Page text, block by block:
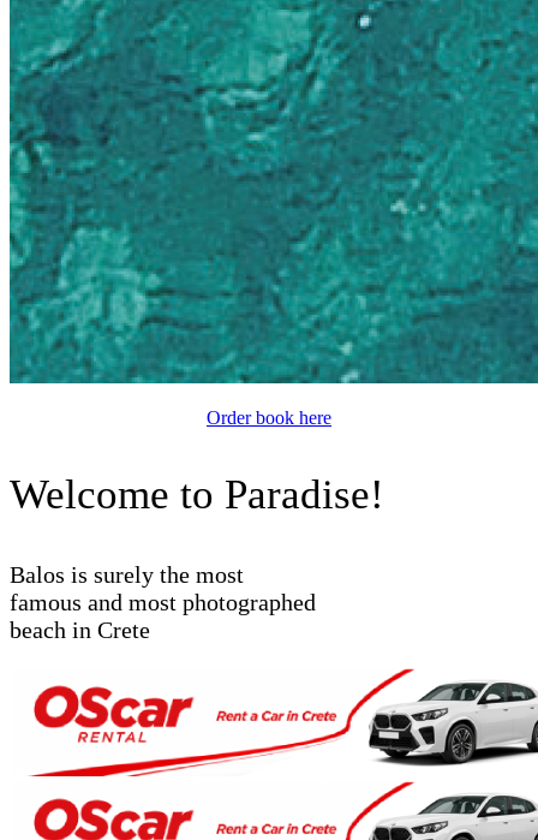
Order book here
Welcome to Paradise!
Balos is surely the most
famous and most photographed
beach in Crete